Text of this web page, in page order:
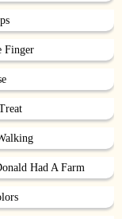
Finger
Had A Farm